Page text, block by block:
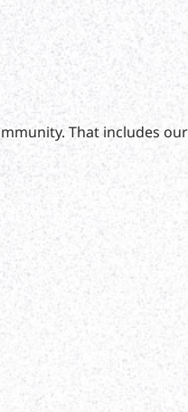
That includes